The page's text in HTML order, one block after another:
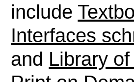
include
Interfaces
and Library